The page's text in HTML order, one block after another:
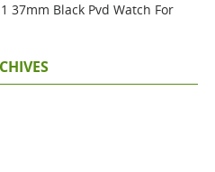
37mm Black Pvd Watch For